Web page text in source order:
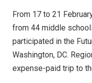
From 17 to 21
from 44 middle
participated in the
Washington, DC.
expense-paid trip to